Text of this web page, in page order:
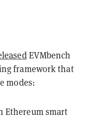
EVMbench
framework that
modes:
Ethereum smart